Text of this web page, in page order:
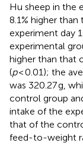
Hu sheep in the
8.1% higher
experiment day
experimental
higher than that
(p< 0.01); the
was 320.27 g,
control group
intake of the
that of the
feed-to-weight